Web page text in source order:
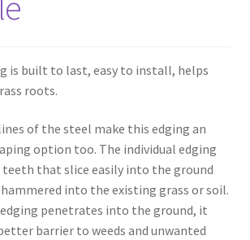
is built to last, easy to install, helps
roots.
of the steel make this edging an
option too. The individual edging
teeth that slice easily into the ground
into the existing grass or soil.
edging penetrates into the ground, it
barrier to weeds and unwanted